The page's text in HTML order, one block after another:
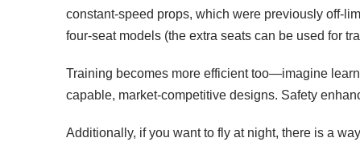
constant-speed props, which were previously off-
four-seat models (the extra seats can be used for
Training becomes more efficient too—imagine
capable, market-competitive designs. Safety
Additionally, if you want to fly at night, there is a